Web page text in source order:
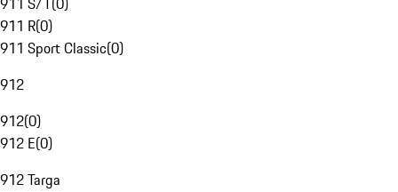
911 R(0)
911 Sport Classic(0)
912
912(0)
912 E(0)
912 Targa